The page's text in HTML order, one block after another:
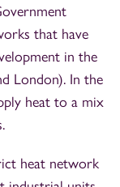
that have
in the
London). In the
heat to a mix
heat network